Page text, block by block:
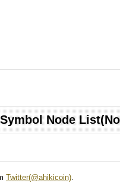
Node
Twitter(@ahikicoin)